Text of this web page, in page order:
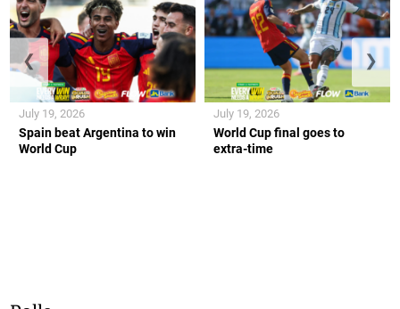
Spain beat Argentina to win
World Cup
July 19, 2026
World Cup final goes to
extra-time
July 19, 2026
❮ ❯